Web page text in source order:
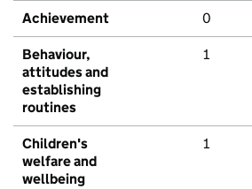
Achievement 0
Behaviour,
attitudes and
establishing
routines
1
Children's
welfare and
wellbeing
1